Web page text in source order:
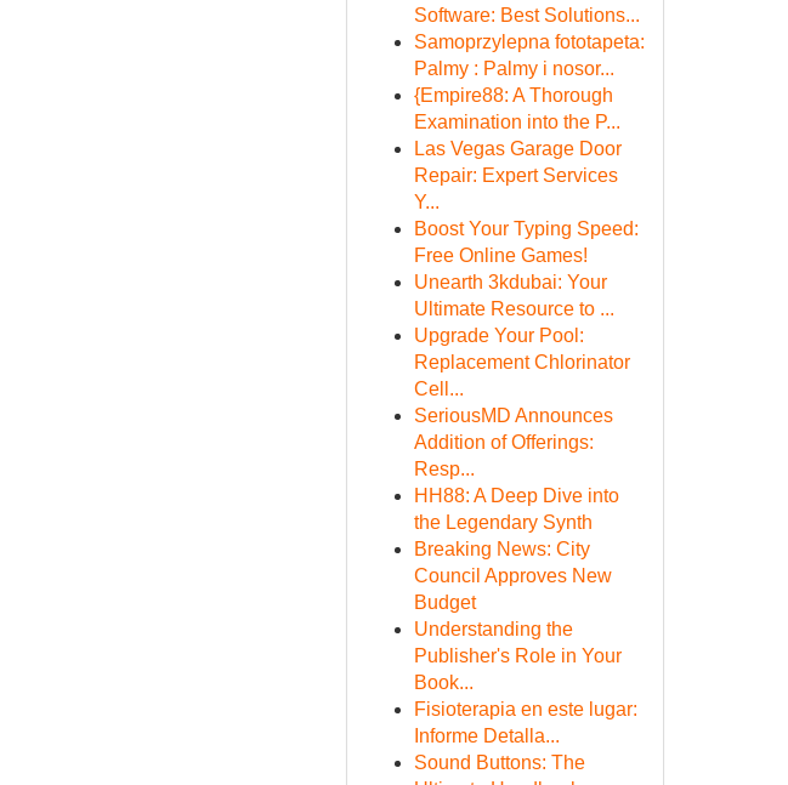
Software: Best Solutions...
Samoprzylepna fototapeta:
Palmy : Palmy i nosor...
{Empire88: A Thorough
Examination into the P...
Las Vegas Garage Door
Repair: Expert Services
Y...
Boost Your Typing Speed:
Free Online Games!
Unearth 3kdubai: Your
Ultimate Resource to ...
Upgrade Your Pool:
Replacement Chlorinator
Cell...
SeriousMD Announces
Addition of Offerings:
Resp...
HH88: A Deep Dive into
the Legendary Synth
Breaking News: City
Council Approves New
Budget
Understanding the
Publisher's Role in Your
Book...
Fisioterapia en este lugar:
Informe Detalla...
Sound Buttons: The